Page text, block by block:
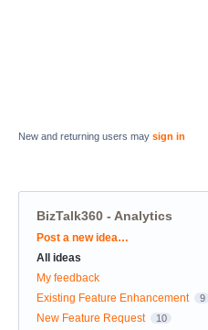
New and returning users may sign in
BizTalk360 - Analytics
Categories
Post a new idea…
All ideas
My feedback
Existing Feature Enhancement
9
New Feature Request 10